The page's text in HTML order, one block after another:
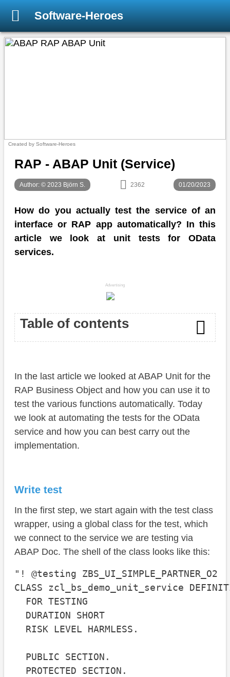
Software-Heroes
Created by Software-Heroes
RAP - ABAP Unit (Service)
Author: © 2023 Björn S. 2362 01/20/2023
How do you actually test the service of an
interface or RAP app automatically? In this
article we look at unit tests for OData
services.
Advertising
Table of contents
Read
Update
Delete
Mock data
In the last article we looked at ABAP Unit for the
RAP Business Object and how you can use it to
test the various functions automatically. Today
we look at automating the tests for the OData
service and how you can best carry out the
implementation.
Write test
In the first step, we start again with the test class
wrapper, using a global class for the test, which
we connect to the service we are testing via
ABAP Doc. The shell of the class looks like this:
"! @testing ZBS_UI_SIMPLE_PARTNER_O2
CLASS zcl_bs_demo_unit_service
FOR TESTING
DURATION SHORT
RISK LEVEL HARMLESS.
PUBLIC SECTION.
PROTECTED SECTION.